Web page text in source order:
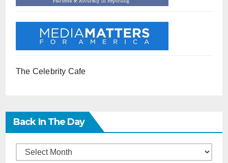
The Celebrity Cafe
Back In The Day
Back